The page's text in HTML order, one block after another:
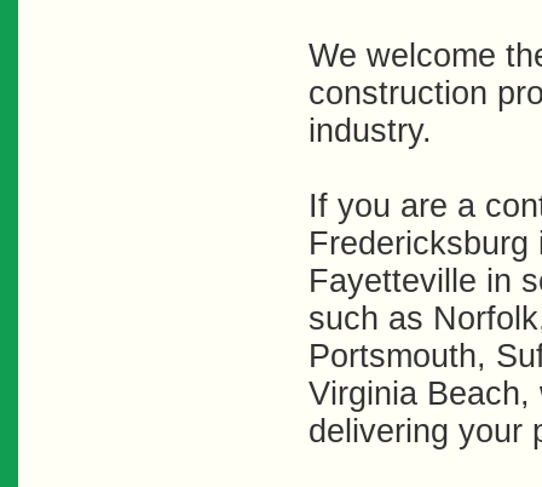
We welcome
construction
industry.
If you are a
Fredericksburg
Fayetteville in
such as
Portsmouth,
Virginia
delivering your